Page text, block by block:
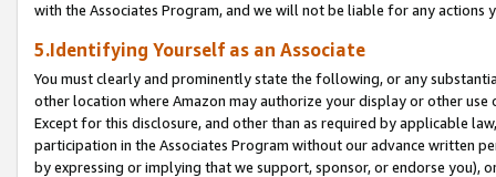
with the Associates Program, and we will not be liable for any actions
5.Identifying Yourself as an Associate
You must clearly and prominently state the following, or any
other location where Amazon may authorize your display or other
Except for this disclosure, and other than as required by applicable
participation in the Associates Program without our advance written
by expressing or implying that we support, sponsor, or endorse you),